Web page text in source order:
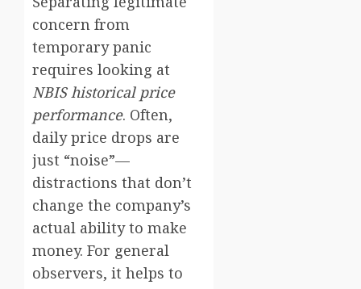
concern from
temporary panic
requires looking at
NBIS historical price
performance. Often,
daily price drops are
just “noise”—
distractions that don’t
change the company’s
actual ability to make
money. For general
observers, it helps to